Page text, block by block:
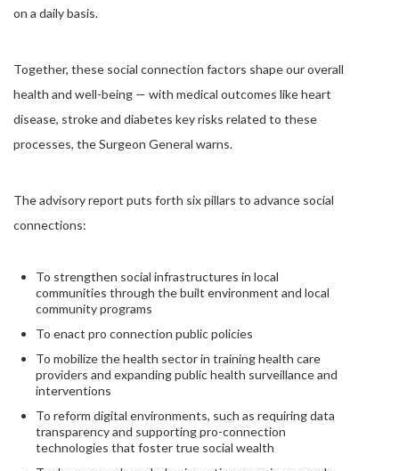
on a daily basis.
Together, these social connection factors shape our overall
health and well-being — with medical outcomes like heart
disease, stroke and diabetes key risks related to these
processes, the Surgeon General warns.
The advisory report puts forth six pillars to advance social
connections:
To strengthen social infrastructures in local
communities through the built environment and local
community programs
To enact pro connection public policies
To mobilize the health sector in training health care
providers and expanding public health surveillance and
interventions
To reform digital environments, such as requiring data
transparency and supporting pro-connection
technologies that foster true social wealth